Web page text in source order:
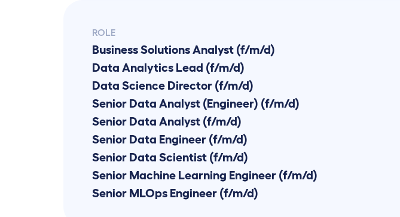
ROLE
Business Solutions Analyst (f/m/d)
Data Analytics Lead (f/m/d)
Data Science Director (f/m/d)
Senior Data Analyst (Engineer) (f/m/d)
Senior Data Analyst (f/m/d)
Senior Data Engineer (f/m/d)
Senior Data Scientist (f/m/d)
Senior Machine Learning Engineer (f/m/d)
Senior MLOps Engineer (f/m/d)